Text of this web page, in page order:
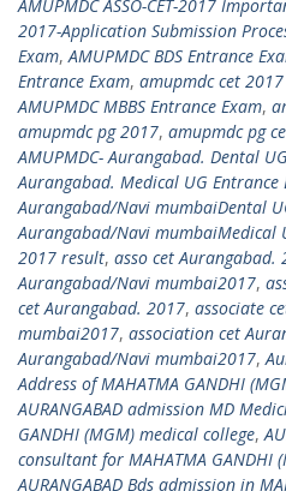
AMUPMDC ASSO-CET-2017
2017-Application Submission
Exam,AMUPMDC BDS Entrance
Entrance Exam, amupmdc cet
AMUPMDC MBBS Entrance Exam,
amupmdc pg 2017, amupmdc pg
AMUPMDC- Aurangabad. Dental
Aurangabad. Medical UG Entrance
Aurangabad/Navi mumbaiDental
Aurangabad/Navi mumbaiMedical
2017 result, asso cet Aurangabad.
Aurangabad/Navi mumbai2017,
cet Aurangabad. 2017, associate
mumbai2017, association cet
Aurangabad/Navi mumbai2017,
Address of MAHATMA GANDHI
AURANGABAD admission MD
GANDHI (MGM) medical college,
consultant for MAHATMA GANDHI
AURANGABAD Bds admission in